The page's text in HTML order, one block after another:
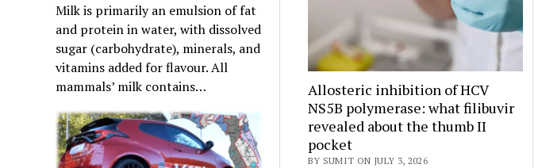
Milk is primarily an emulsion of fat
and protein in water, with dissolved
sugar (carbohydrate), minerals, and
vitamins added for flavour. All
mammals’ milk contains…
Allosteric inhibition of HCV
NS5B polymerase: what filibuvir
revealed about the thumb II
pocket
BY SUMIT ON JULY 3, 2026